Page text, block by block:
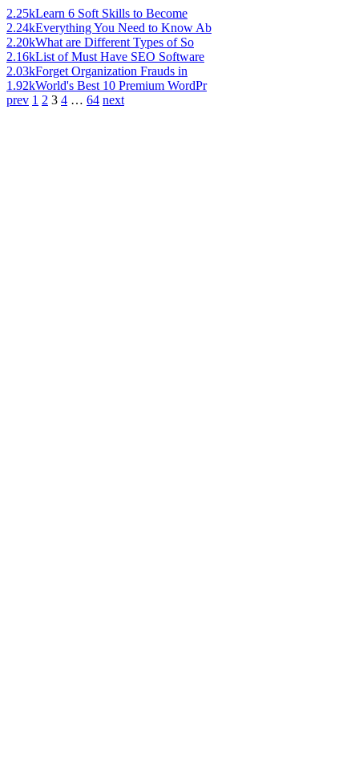
2.25kLearn 6 Soft Skills to Become
2.24kEverything You Need to Know Ab
2.20kWhat are Different Types of So
2.16kList of Must Have SEO Software
2.03kForget Organization Frauds in
1.92kWorld's Best 10 Premium WordPr
prev 1 2 3 4 … 64 next